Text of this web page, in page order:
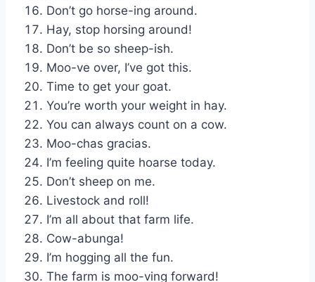
Don’t go horse-ing around.
Hay, stop horsing around!
Don’t be so sheep-ish.
Moo-ve over, I’ve got this.
Time to get your goat.
You’re worth your weight in hay.
You can always count on a cow.
Moo-chas gracias.
I’m feeling quite hoarse today.
Don’t sheep on me.
Livestock and roll!
I’m all about that farm life.
Cow-abunga!
I’m hogging all the fun.
The farm is moo-ving forward!